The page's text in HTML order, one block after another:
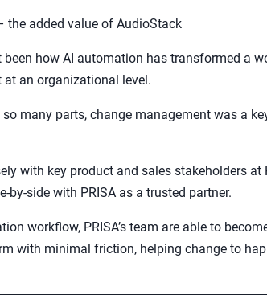
the added value of AudioStack
how AI automation has transformed a
at an organizational level.
many parts, change management was a
with key product and sales stakeholders at
by-side with PRISA as a trusted partner.
workflow, PRISA’s team are able to
with minimal friction, helping change to